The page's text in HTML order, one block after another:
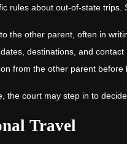
rules about out-of-state trips.
the other parent, often in
destinations, and contact
from the other parent before
the court may step in to
Travel